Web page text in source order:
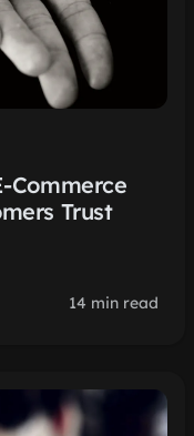
Commerce
Trust
14 min read